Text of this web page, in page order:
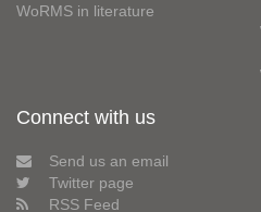
WoRMS in literature
Connect with us
Send us an email
Twitter page
RSS Feed